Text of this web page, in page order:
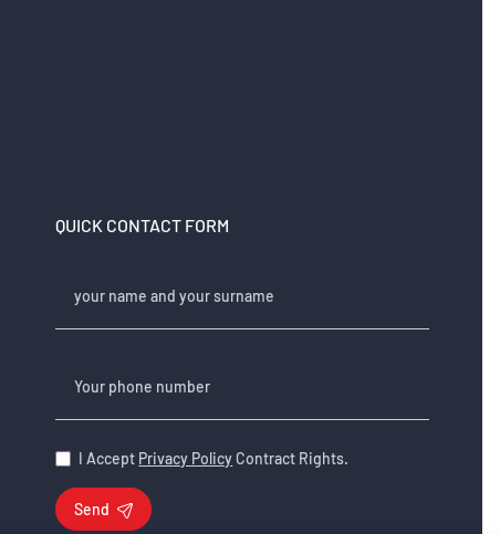
QUICK CONTACT FORM
your name and your surname
Your phone number
I Accept Privacy Policy Contract Rights.
Send